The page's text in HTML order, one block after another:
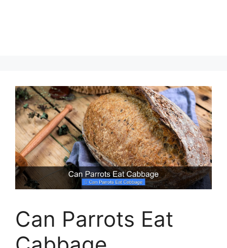
Can Parrots Eat